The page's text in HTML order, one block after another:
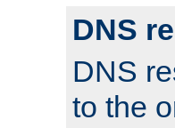
DNS
DNS
to the